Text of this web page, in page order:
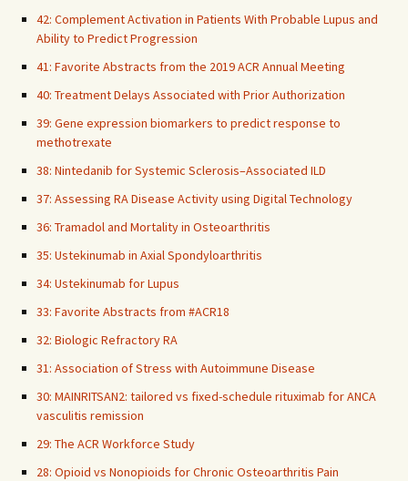
42: Complement Activation in Patients With Probable Lupus and
Ability to Predict Progression
41: Favorite Abstracts from the 2019 ACR Annual Meeting
40: Treatment Delays Associated with Prior Authorization
39: Gene expression biomarkers to predict response to
methotrexate
38: Nintedanib for Systemic Sclerosis–Associated ILD
37: Assessing RA Disease Activity using Digital Technology
36: Tramadol and Mortality in Osteoarthritis
35: Ustekinumab in Axial Spondyloarthritis
34: Ustekinumab for Lupus
33: Favorite Abstracts from #ACR18
32: Biologic Refractory RA
31: Association of Stress with Autoimmune Disease
30: MAINRITSAN2: tailored vs fixed-schedule rituximab for ANCA
vasculitis remission
29: The ACR Workforce Study
28: Opioid vs Nonopioids for Chronic Osteoarthritis Pain